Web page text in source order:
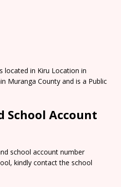
located in Kiru Location in
Muranga County and is a Public
School Account
school account number
kindly contact the school